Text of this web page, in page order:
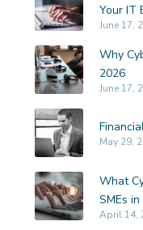
Your IT
June 17,
Why
2026
June 17,
May 29,
What
SMEs
April 14,